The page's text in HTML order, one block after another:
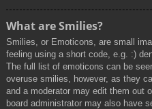
What are Smilies?
Smilies, or Emoticons, are small
feeling using a short code, e.g. :)
The full list of emoticons can be
overuse smilies, however, as they
and a moderator may edit them out
board administrator may also have